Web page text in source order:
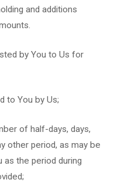
and additions
by You to Us for
to You by Us;
of half-days, days,
other period, as may be
as the period during